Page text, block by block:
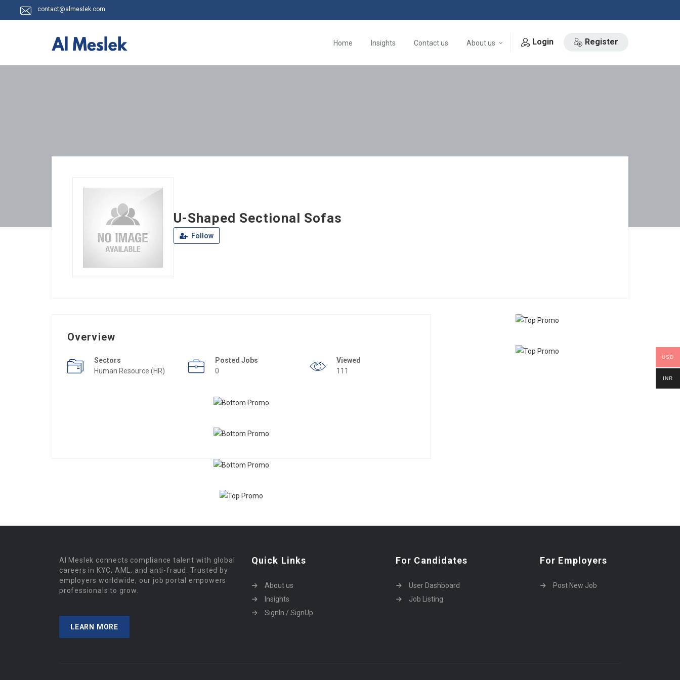
contact@almeslek.com
Home Insights Contact us About us Login Register
U-Shaped Sectional Sofas
Follow
Overview
Sectors
Human Resource (HR)
Posted Jobs
0
Viewed
111
Al Meslek connects compliance talent with global
careers in KYC, AML, and anti-fraud. Trusted by
employers worldwide, our job portal empowers
professionals to grow.
LEARN MORE
Quick Links
About us
Insights
SignIn / SignUp
For Candidates
User Dashboard
Job Listing
For Employers
Post New Job
USD
INR